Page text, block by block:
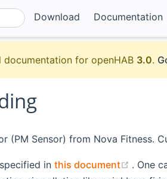
Download Documentation
for openHAB 3.0.
(PM Sensor) from Nova Fitness.
in this document
. One